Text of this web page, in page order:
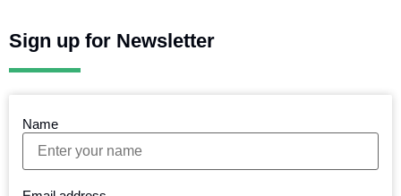
Sign up for Newsletter
Name